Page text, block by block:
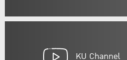
KU Channel